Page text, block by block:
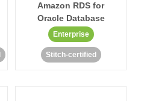
Amazon RDS for
Oracle Database
Enterprise
Stitch-certified